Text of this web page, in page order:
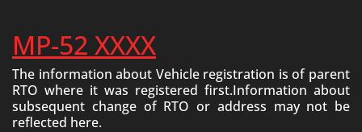
MP-52 XXXX
The information about Vehicle registration is of parent
RTO where it was registered first.Information about
subsequent change of RTO or address may not be
reflected here.